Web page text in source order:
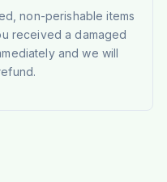
non-perishable items
received a damaged
and we will